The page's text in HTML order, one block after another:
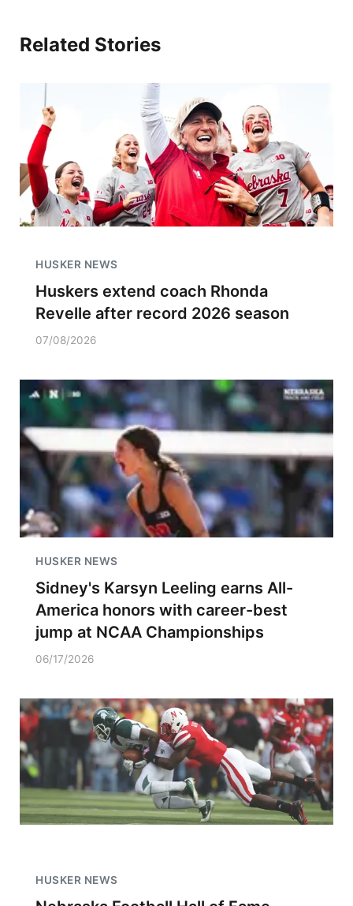
Related Stories
HUSKER NEWS
Huskers extend coach Rhonda
Revelle after record 2026 season
07/08/2026
HUSKER NEWS
Sidney's Karsyn Leeling earns All-
America honors with career-best
jump at NCAA Championships
06/17/2026
HUSKER NEWS